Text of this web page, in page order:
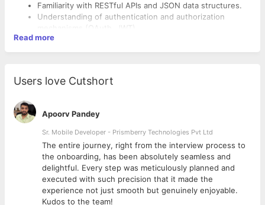
Familiarity with RESTful APIs and JSON data structures.
Understanding of authentication and authorization
mechanisms (OAuth, JWT).
Experience with Angular CLI for project setup and
management.
frameworks.
Read more
Users love Cutshort
Apoorv Pandey
Sr. Mobile Developer - Prismberry Technologies Pvt Ltd
The entire journey, right from the interview process to
the onboarding, has been absolutely seamless and
delightful. Every step was meticulously planned and
executed with such precision that it made the
experience not just smooth but genuinely enjoyable.
Kudos to the team!